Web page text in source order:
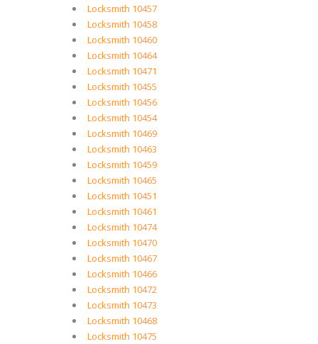
Locksmith 10457
Locksmith 10458
Locksmith 10460
Locksmith 10464
Locksmith 10471
Locksmith 10455
Locksmith 10456
Locksmith 10454
Locksmith 10469
Locksmith 10463
Locksmith 10459
Locksmith 10465
Locksmith 10451
Locksmith 10461
Locksmith 10474
Locksmith 10470
Locksmith 10467
Locksmith 10466
Locksmith 10472
Locksmith 10473
Locksmith 10468
Locksmith 10475